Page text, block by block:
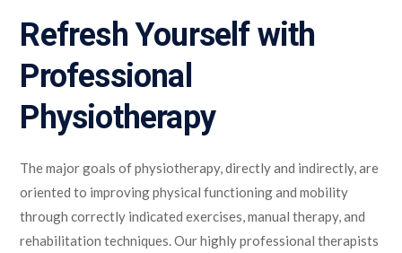
Refresh Yourself with
Professional
Physiotherapy
The major goals of physiotherapy, directly and indirectly, are
oriented to improving physical functioning and mobility
through correctly indicated exercises, manual therapy, and
rehabilitation techniques. Our highly professional therapists